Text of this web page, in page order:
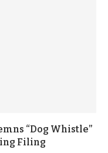
“Dog Whistle”
Filing